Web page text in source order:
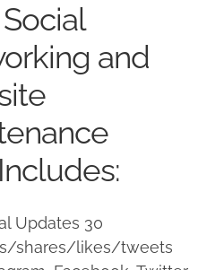
$1,350.00.
and
Updates 30
shares/likes/tweets